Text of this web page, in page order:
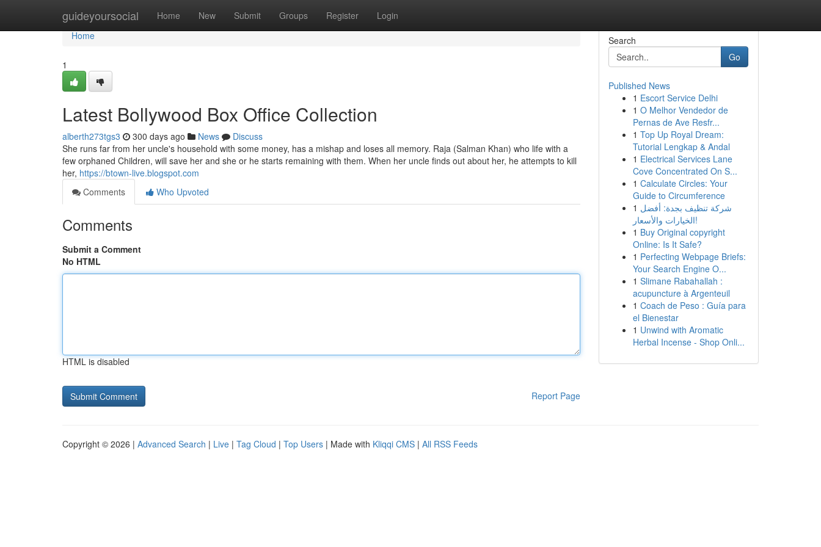
guideyoursocial Home New Submit Groups Register Login
Home
Home
1
Latest Bollywood Box Office Collection
alberth273tgs3 300 days ago News
Discuss
She runs far from her uncle's household with some money, has a mishap and loses all memory. Raja (Salman Khan) who life with a
few orphaned Children, will save her and she or he starts remaining with them. When her uncle finds out about her, he attempts to kill
her, https://btown-live.blogspot.com
Comments
Who Upvoted
Comments
Submit a Comment
No HTML
HTML is disabled
Report Page
Search
Go
Published News
1 Escort Service Delhi
1 O Melhor Vendedor de
Pernas de Ave Resfr...
1 Top Up Royal Dream:
Tutorial Lengkap & Andal
1 Electrical Services Lane
Cove Concentrated On S...
1 Calculate Circles: Your
Guide to Circumference
1 شركة تنظيف بجدة: أفضل
الخيارات والأسعار!
1 Buy Original copyright
Online: Is It Safe?
1 Perfecting Webpage Briefs:
Your Search Engine O...
1 Slimane Rabahallah :
acupuncture à Argenteuil
1 Coach de Peso : Guía para
el Bienestar
1 Unwind with Aromatic
Herbal Incense - Shop Onli...
Copyright © 2026 | Advanced Search | Live | Tag Cloud | Top Users | Made with Kliqqi CMS | All RSS Feeds